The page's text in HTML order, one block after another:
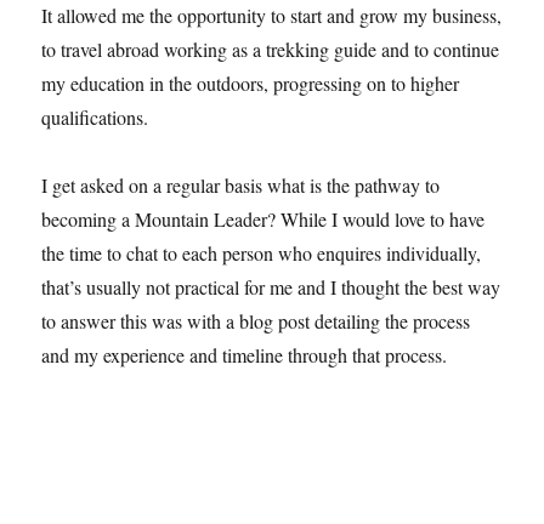
It allowed me the opportunity to start and grow my business,
to travel abroad working as a trekking guide and to continue
my education in the outdoors, progressing on to higher
qualifications.
I get asked on a regular basis what is the pathway to
becoming a Mountain Leader? While I would love to have
the time to chat to each person who enquires individually,
that’s usually not practical for me and I thought the best way
to answer this was with a blog post detailing the process
and my experience and timeline through that process.